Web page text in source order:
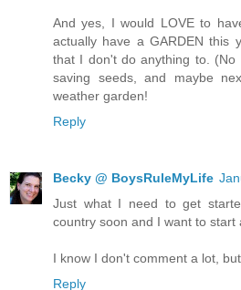
And yes, I would LOVE to
actually have a GARDEN this
that I don't do anything to. (No
saving seeds, and maybe
weather garden!
Reply
Becky @ BoysRuleMyLife
Just what I need to get
country soon and I want to start
I know I don't comment a lot,
Reply